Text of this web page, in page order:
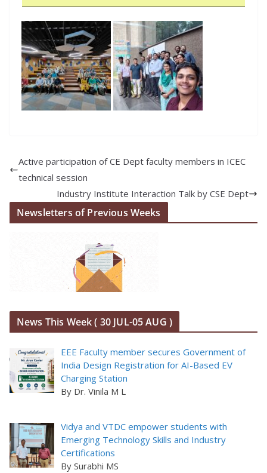
Active participation of CE Dept faculty members in ICEC
technical session
Industry Institute Interaction Talk by CSE Dept
Newsletters of Previous Weeks
News This Week ( 30 JUL-05 AUG )
EEE Faculty member secures Government of
India Design Registration for AI-Based EV
Charging Station
By Dr. Vinila M L
Vidya and VTDC empower students with
Emerging Technology Skills and Industry
Certifications
By Surabhi MS